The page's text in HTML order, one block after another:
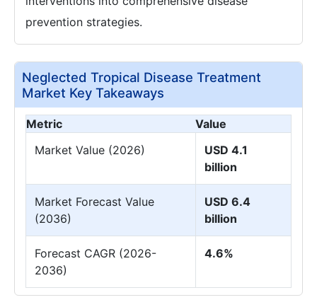
prevention strategies.
Neglected Tropical Disease Treatment
Market Key Takeaways
Metric
Value
Market Value (2026)
USD 4.1
billion
Market Forecast Value
(2036)
USD 6.4
billion
Forecast CAGR (2026-
2036)
4.6%